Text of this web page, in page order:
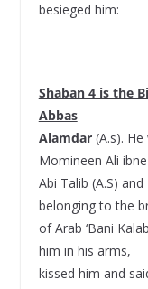
besieged him:
Shaban 4 is the
Abbas
Alamdar(A.s). He
Momineen Ali ibne
Abi Talib (A.S)
belonging to the
of Arab ‘Bani
him in his arms,
kissed him and